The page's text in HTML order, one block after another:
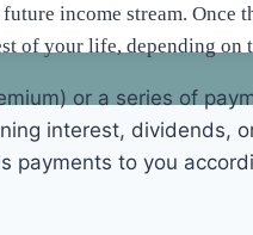
income stream. Once
of your life, depending on
or a series of
interest, dividends,
to you